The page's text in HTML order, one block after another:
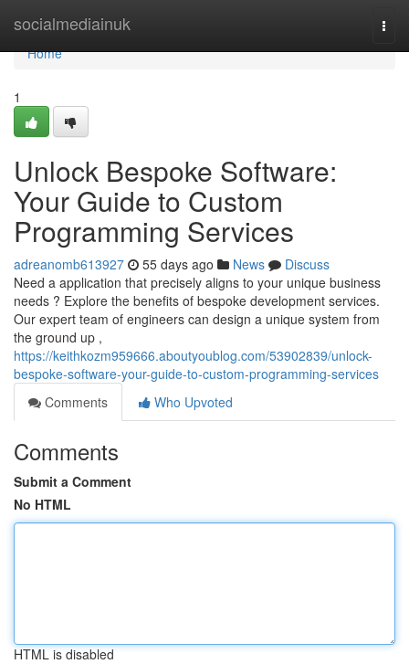
socialmediainuk
Home
Home
1
Unlock Bespoke Software:
Your Guide to Custom
Programming Services
adreanomb613927 55 days ago News
Discuss
Need a application that precisely aligns to your unique business
needs ? Explore the benefits of bespoke development services.
Our expert team of engineers can design a unique system from
the ground up ,
https://keithkozm959666.aboutyoublog.com/53902839/unlock-
bespoke-software-your-guide-to-custom-programming-services
Comments
Who Upvoted
Comments
Submit a Comment
No HTML
HTML is disabled